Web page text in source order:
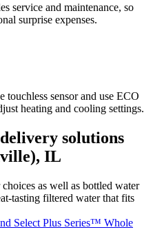
service and maintenance, so
surprise expenses.
touchless sensor and use ECO
heating and cooling settings.
solutions
IL
as well as bottled water
tasting filtered water that fits